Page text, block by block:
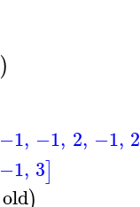
)
−1, −1, 2, −1, 2
−1, 3]
old)